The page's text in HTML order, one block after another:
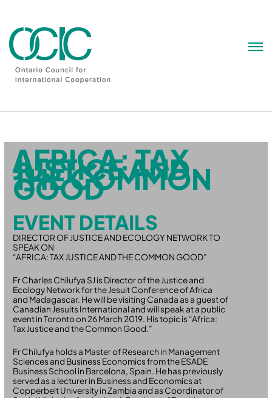
AFRICA: TAX
JUSTICE AND
THE COMMON
GOOD
EVENT DETAILS
DIRECTOR OF JUSTICE AND ECOLOGY NETWORK TO
SPEAK ON
“AFRICA: TAX JUSTICE AND THE COMMON GOOD”
Fr Charles Chilufya SJ is Director of the Justice and
Ecology Network for the Jesuit Conference of Africa
and Madagascar. He will be visiting Canada as a guest of
Canadian Jesuits International and will speak at a public
event in Toronto on 26 March 2019. His topic is “Africa:
Tax Justice and the Common Good.”
Fr Chilufya holds a Master of Research in Management
Sciences and Business Economics from the ESADE
Business School in Barcelona, Spain. He has previously
served as a lecturer in Business and Economics at
Copperbelt University in Zambia and as Coordinator of